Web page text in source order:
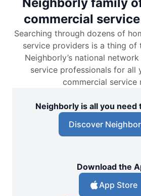
commercial
Searching through dozens of
service providers is a thing of
Neighborly’s national
service professionals for all
commercial service
Neighborly is all you
Discover
Download the
App Store